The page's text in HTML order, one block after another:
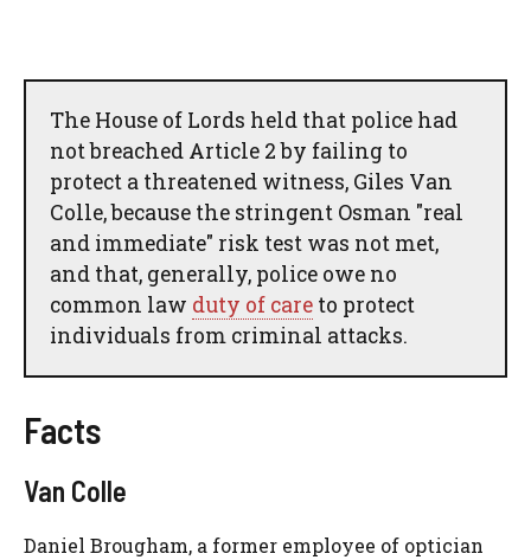
The House of Lords held that police had
not breached Article 2 by failing to
protect a threatened witness, Giles Van
Colle, because the stringent Osman "real
and immediate" risk test was not met,
and that, generally, police owe no
common law duty of care to protect
individuals from criminal attacks.
Facts
Van Colle
Daniel Brougham, a former employee of optician